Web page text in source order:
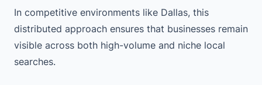
In competitive environments like Dallas, this
distributed approach ensures that businesses remain
visible across both high-volume and niche local
searches.